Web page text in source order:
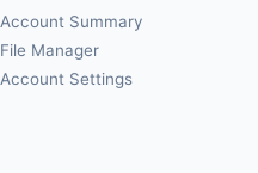
Account Summary
File Manager
Account Settings